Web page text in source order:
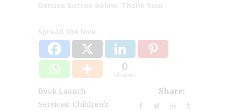
Donate button below. Thank You!
Spread the love
0
Shares
Book Launch
Services Children's
Share: